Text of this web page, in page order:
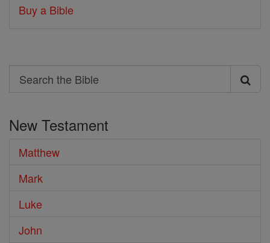
Buy a Bible
Search
Search
Bible
New Testament
Matthew
Mark
Luke
John